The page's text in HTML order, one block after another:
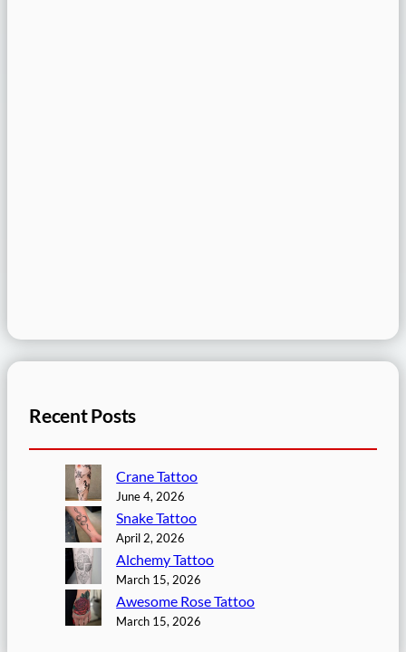
Recent Posts
Crane Tattoo
June 4, 2026
Snake Tattoo
April 2, 2026
Alchemy Tattoo
March 15, 2026
Awesome Rose Tattoo
March 15, 2026